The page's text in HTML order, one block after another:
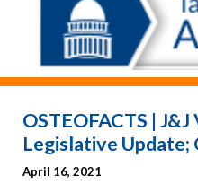
OSTEOFACTS |
Legislative Update;
April 16, 2021